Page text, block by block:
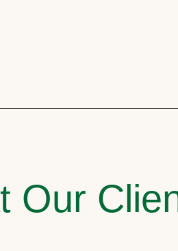
Our